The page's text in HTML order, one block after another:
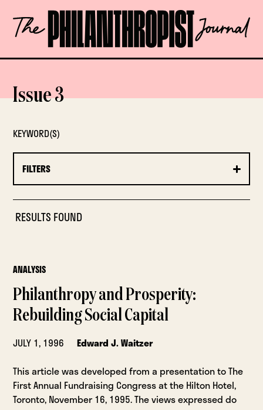
content
The
Philanthropist
OPEN
Issue 3
KEYWORD(S)
FILTERS
RESULTS FOUND
ANALYSIS
Philanthropy and Prosperity:
Rebuilding Social Capital
JULY 1, 1996
Edward J. Waitzer
This article was developed from a presentation to The
First Annual Fundraising Congress at the Hilton Hotel,
Toronto, November 16, 1995. The views expressed do